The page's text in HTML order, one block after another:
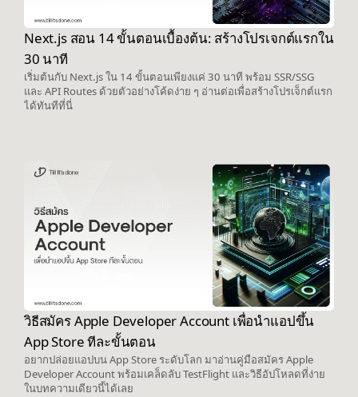
Next.js สอน 14 ขั้นตอนเบื้องต้น: สร้างโปรเจกต์แรกใน
30 นาที
เริ่มต้นกับ Next.js ใน 14 ขั้นตอนเพียงแค่ 30 นาที พร้อม SSR/SSG
และ API Routes ด้วยตัวอย่างโค้ดง่าย ๆ อ่านต่อเพื่อสร้างโปรเจ็กต์แรก
ได้ทันทีที่นี่
วิธีสมัคร Apple Developer Account เพื่อนำแอปขึ้น
App Store ทีละขั้นตอน
อยากปล่อยแอปบน App Store ระดับโลก มาอ่านคู่มือสมัคร Apple
Developer Account พร้อมเคล็ดลับ TestFlight และวิธีอัปโหลดที่ง่าย
ในบทความเดียวนี้ได้เลย